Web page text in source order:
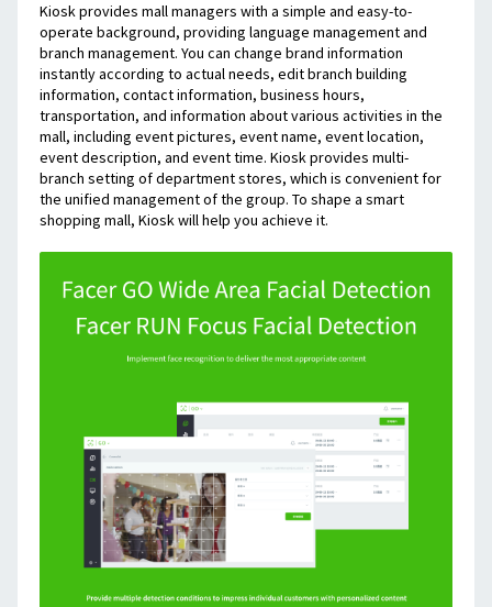
Kiosk provides mall managers with a simple and easy-to-
operate background, providing language management and
branch management. You can change brand information
instantly according to actual needs, edit branch building
information, contact information, business hours,
transportation, and information about various activities in the
mall, including event pictures, event name, event location,
event description, and event time. Kiosk provides multi-
branch setting of department stores, which is convenient for
the unified management of the group. To shape a smart
shopping mall, Kiosk will help you achieve it.